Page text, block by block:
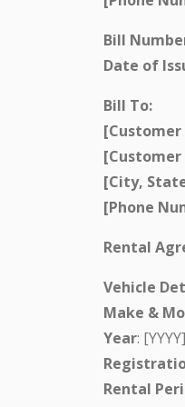
Bill
Date of
Bill To:
[Customer
[City,
[Phone
Rental
Vehicle
Make &
Year: [YYYY]
Rental